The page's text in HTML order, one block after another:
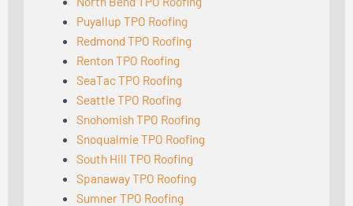
Puyallup TPO Roofing
Redmond TPO Roofing
Renton TPO Roofing
SeaTac TPO Roofing
Seattle TPO Roofing
Snohomish TPO Roofing
Snoqualmie TPO Roofing
South Hill TPO Roofing
Spanaway TPO Roofing
Sumner TPO Roofing